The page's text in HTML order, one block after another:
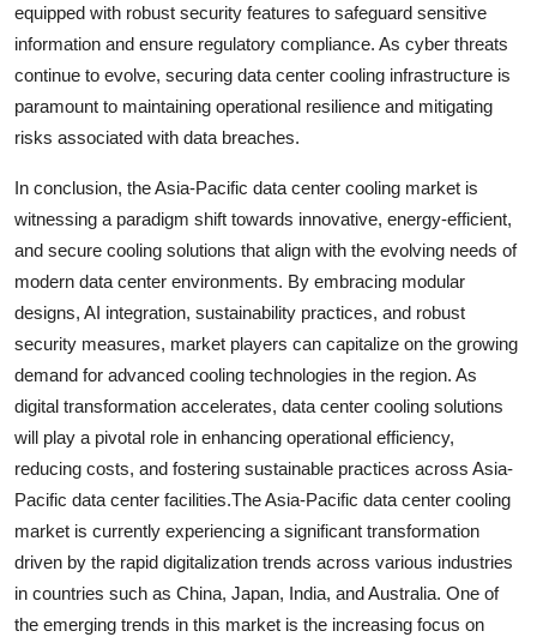
equipped with robust security features to safeguard sensitive
information and ensure regulatory compliance. As cyber threats
continue to evolve, securing data center cooling infrastructure is
paramount to maintaining operational resilience and mitigating
risks associated with data breaches.
In conclusion, the Asia-Pacific data center cooling market is
witnessing a paradigm shift towards innovative, energy-efficient,
and secure cooling solutions that align with the evolving needs of
modern data center environments. By embracing modular
designs, AI integration, sustainability practices, and robust
security measures, market players can capitalize on the growing
demand for advanced cooling technologies in the region. As
digital transformation accelerates, data center cooling solutions
will play a pivotal role in enhancing operational efficiency,
reducing costs, and fostering sustainable practices across Asia-
Pacific data center facilities.The Asia-Pacific data center cooling
market is currently experiencing a significant transformation
driven by the rapid digitalization trends across various industries
in countries such as China, Japan, India, and Australia. One of
the emerging trends in this market is the increasing focus on